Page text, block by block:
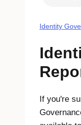
Identity
If you're